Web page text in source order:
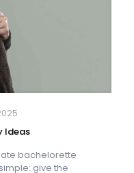
Ideas
bachelorette
give the